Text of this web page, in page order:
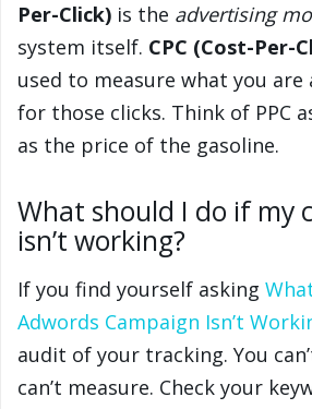
Per-Click) is the advertising
system itself. CPC (Cost-Per-
used to measure what you are
for those clicks. Think of PPC
as the price of the gasoline.
What should I do if my
isn’t working?
If you find yourself asking
Adwords Campaign Isn’t
audit of your tracking. You
can’t measure. Check your